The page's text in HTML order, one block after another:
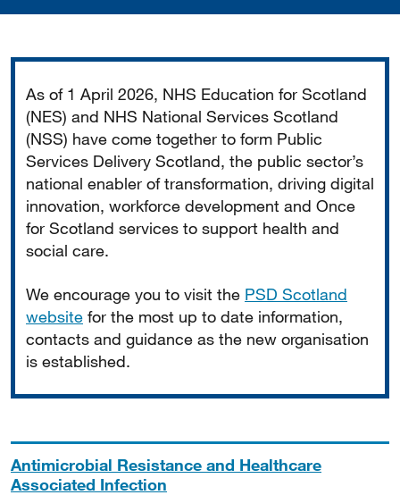
As of 1 April 2026, NHS Education for Scotland
(NES) and NHS National Services Scotland
(NSS) have come together to form Public
Services Delivery Scotland, the public sector’s
national enabler of transformation, driving digital
innovation, workforce development and Once
for Scotland services to support health and
social care.
We encourage you to visit the PSD Scotland
website for the most up to date information,
contacts and guidance as the new organisation
is established.
Antimicrobial Resistance and Healthcare
Associated Infection